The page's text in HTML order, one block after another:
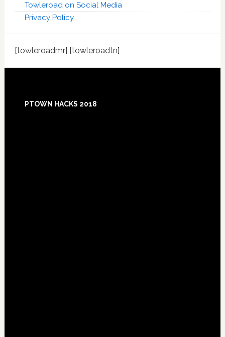
Towleroad on Social Media
Privacy Policy
[towleroadmr] [towleroadtn]
Footer
PTOWN HACKS 2018